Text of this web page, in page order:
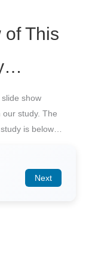
of This
show
study. The
is below…
Next